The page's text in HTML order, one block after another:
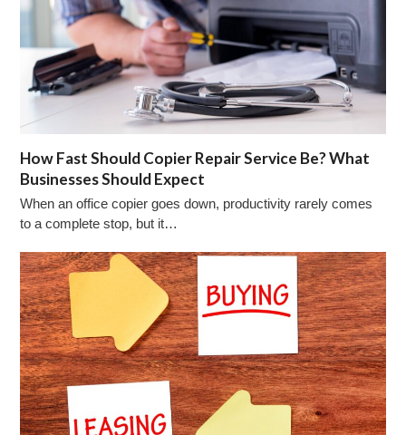
How Fast Should Copier Repair Service Be? What
Businesses Should Expect
When an office copier goes down, productivity rarely comes
to a complete stop, but it…